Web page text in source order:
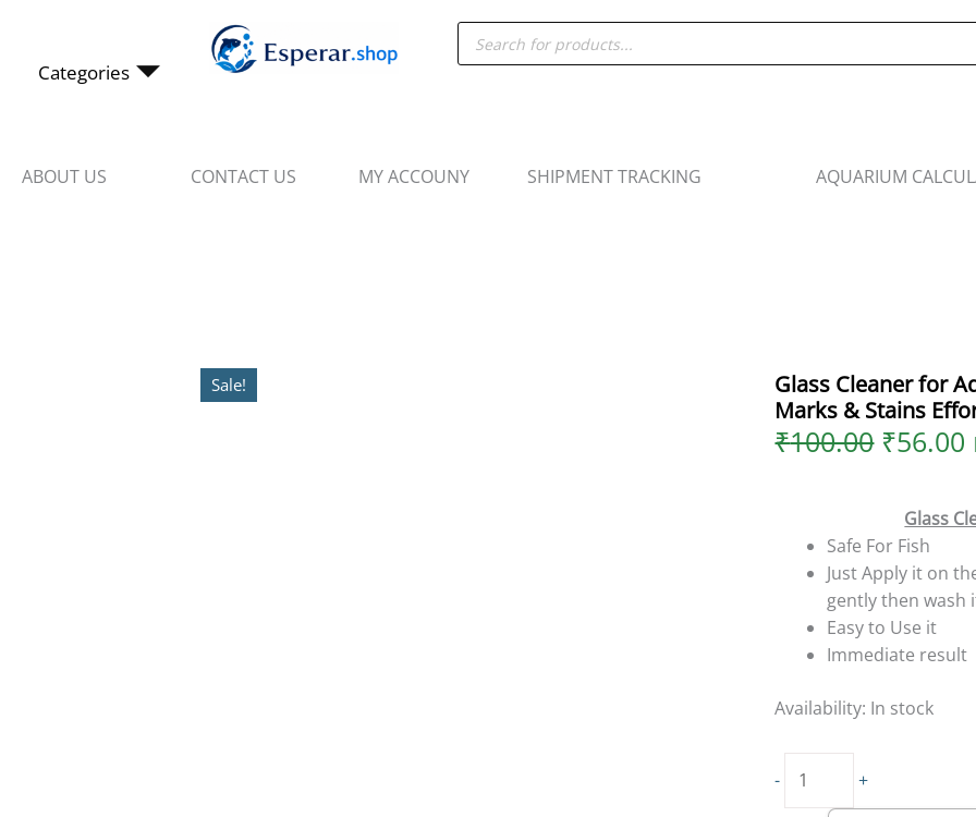
contentCategories
Products
search
ABOUT US CONTACT US MY ACCOUNY SHIPMENT TRACKING AQUARIUM
Sale!
Glass Cleaner for
Marks & Stains
₹100.00
was:
₹56.00
Glass
Safe For Fish
Just Apply it on
gently then wash
Easy to Use it
Immediate result
Availability: In stock
-
for
Water
+